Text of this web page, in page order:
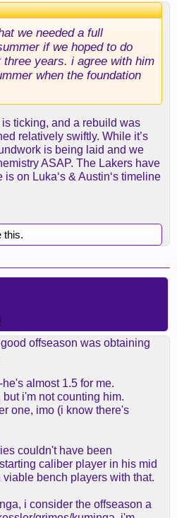
we needed a full
if we hoped to do
years. i agree with him
when the foundation
is ticking, and a rebuild was
relatively swiftly. While it’s
is being laid and we
ASAP. The Lakers have
on Luka‘s & Austin‘s timeline
this.
offseason was obtaining
almost 1.5 for me.
i'm not counting him.
one, imo (i know there's
couldn't have been
caliber player in his mid
bench players with that.
i consider the offseason a